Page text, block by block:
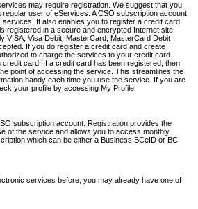
may require registration. We suggest that you
user of eServices. A CSO subscription account
It also enables you to register a credit card
registered in a secure and encrypted Internet site,
VISA, Visa Debit, MasterCard, MasterCard Debit
If you do register a credit card and create
to charge the services to your credit card.
card. If a credit card has been registered, then
point of accessing the service. This streamlines the
handy each time you use the service. If you are
your profile by accessing My Profile.
subscription account. Registration provides the
of the service and allows you to access monthly
which can be either a Business BCeID or BC
services before, you may already have one of